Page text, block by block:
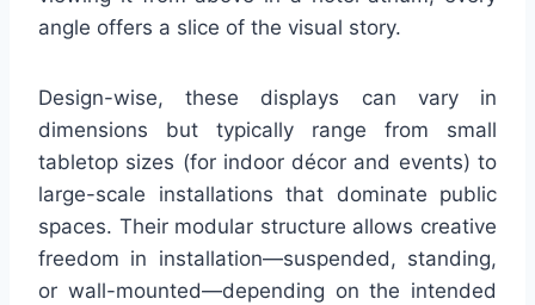
angle offers a slice of the visual story.
Design-wise, these displays can vary in
dimensions but typically range from small
tabletop sizes (for indoor décor and events) to
large-scale installations that dominate public
spaces. Their modular structure allows creative
freedom in installation—suspended, standing,
or wall-mounted—depending on the intended